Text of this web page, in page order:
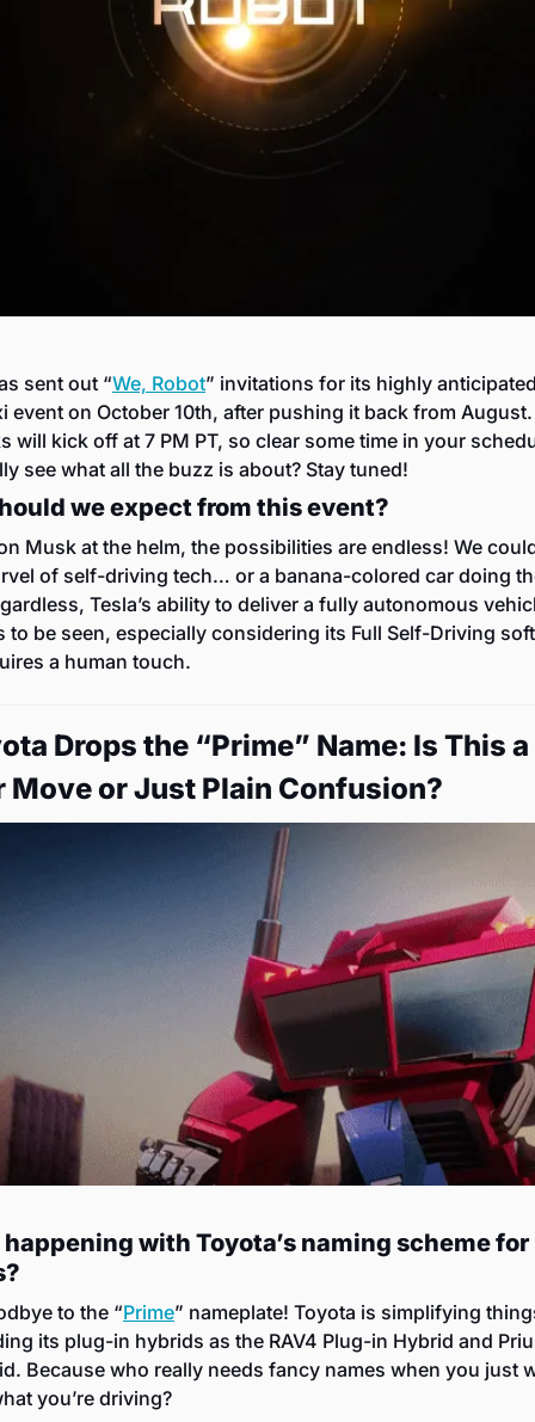
sent out “We, Robot” invitations for its highly
event on October 10th, after pushing it back from August.
will kick off at 7 PM PT, so clear some time in your
see what all the buzz is about? Stay tuned!
we expect from this event?
Musk at the helm, the possibilities are endless! We
of self-driving tech… or a banana-colored car doing
Tesla’s ability to deliver a fully autonomous
to be seen, especially considering its Full Self-Driving
a human touch.
Drops the “Prime” Name: Is This a
Move or Just Plain Confusion?
happening with Toyota’s naming scheme for
to the “Prime” nameplate! Toyota is simplifying
its plug-in hybrids as the RAV4 Plug-in Hybrid and
Because who really needs fancy names when you just
you’re driving?